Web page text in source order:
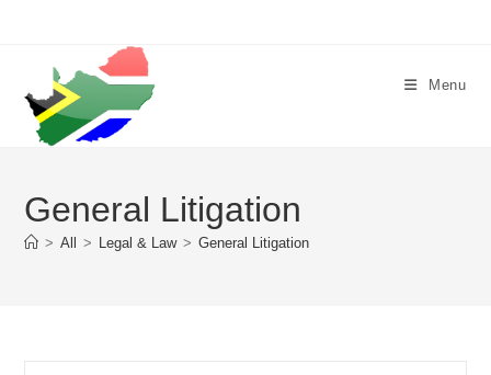
Menu
General Litigation
> All > Legal & Law > General Litigation